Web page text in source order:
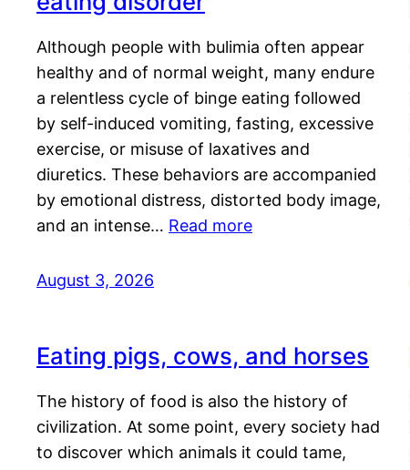
Although people with bulimia often appear
healthy and of normal weight, many endure
a relentless cycle of binge eating followed
by self-induced vomiting, fasting, excessive
exercise, or misuse of laxatives and
diuretics. These behaviors are accompanied
by emotional distress, distorted body image,
and an intense… Read more
August 3, 2026
Eating pigs, cows, and horses
The history of food is also the history of
civilization. At some point, every society had
to discover which animals it could tame,